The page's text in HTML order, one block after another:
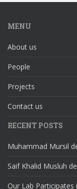
MENU
About us
People
Projects
Contact us
RECENT POSTS
Muhammad Mursil
Saif Khalid Musluh
Our Lab Participates